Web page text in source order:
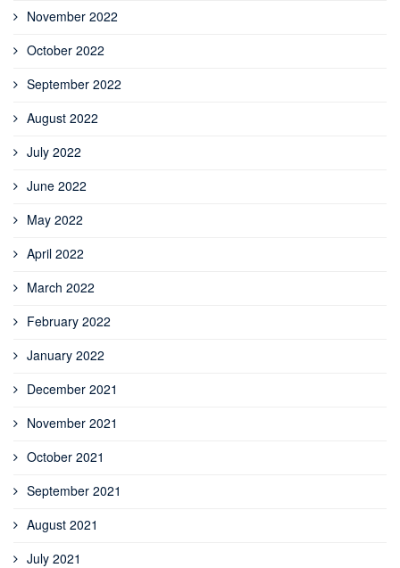
November 2022
October 2022
September 2022
August 2022
July 2022
June 2022
May 2022
April 2022
March 2022
February 2022
January 2022
December 2021
November 2021
October 2021
September 2021
August 2021
July 2021